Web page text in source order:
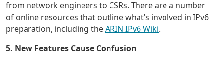
from network engineers to CSRs. There are a number
of online resources that outline what’s involved in IPv6
preparation, including theARIN IPv6 Wiki.
5. New Features Cause Confusion